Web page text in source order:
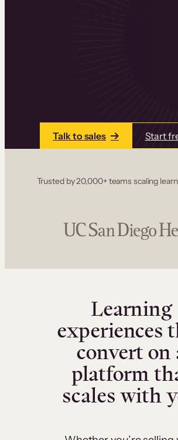
Talk to sales Start
Trusted by 20,000+ teams scaling
Learning
experiences
convert on
platform
scales with